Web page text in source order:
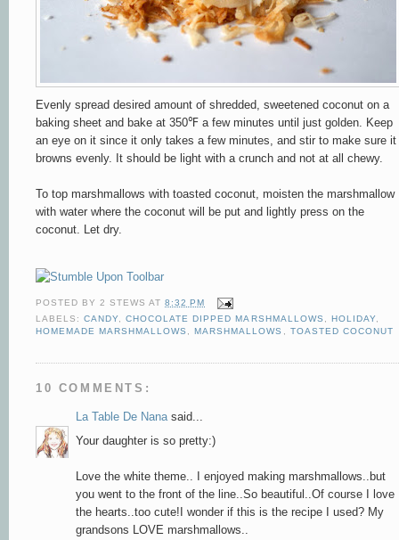
Evenly spread desired amount of shredded, sweetened coconut on a
baking sheet and bake at 350℉ a few minutes until just golden. Keep
an eye on it since it only takes a few minutes, and stir to make sure it
browns evenly. It should be light with a crunch and not at all chewy.
To top marshmallows with toasted coconut, moisten the marshmallow
with water where the coconut will be put and lightly press on the
coconut. Let dry.
POSTED BY2 STEWS AT8:32 PM
LABELS:CANDY,CHOCOLATE DIPPED MARSHMALLOWS , HOLIDAY,
HOMEMADE MARSHMALLOWS , MARSHMALLOWS , TOASTED COCONUT
10 COMMENTS:
La Table De Nanasaid...
Your daughter is so pretty:)
Love the white theme.. I enjoyed making marshmallows..but
you went to the front of the line..So beautiful..Of course I love
the hearts..too cute!I wonder if this is the recipe I used? My
grandsons LOVE marshmallows..